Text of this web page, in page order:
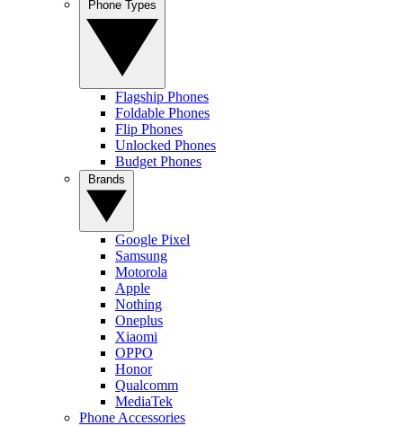
Flagship Phones
Foldable Phones
Flip Phones
Unlocked Phones
Budget Phones
Google Pixel
Samsung
Motorola
Apple
Nothing
Oneplus
Xiaomi
OPPO
Honor
Qualcomm
MediaTek
Phone Accessories